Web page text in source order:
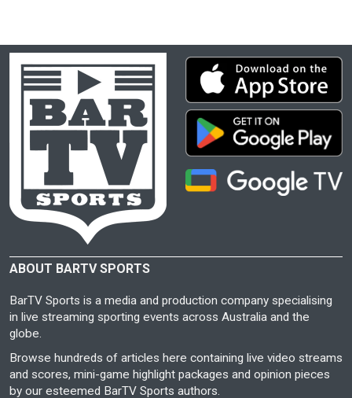
ABOUT BARTV SPORTS
BarTV Sports is a media and production company specialising
in live streaming sporting events across Australia and the
globe.
Browse hundreds of articles here containing live video streams
and scores, mini-game highlight packages and opinion pieces
by our esteemed BarTV Sports authors.